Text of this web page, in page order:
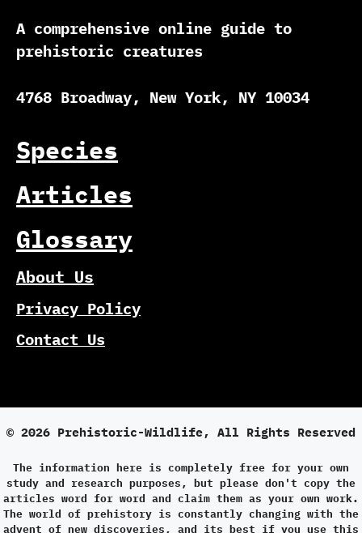
A comprehensive online guide to
prehistoric creatures
4768 Broadway, New York, NY 10034
Species
Articles
Glossary
About Us
Privacy Policy
Contact Us
© 2026 Prehistoric-Wildlife, All Rights Reserved
The information here is completely free for your own
study and research purposes, but please don't copy the
articles word for word and claim them as your own work.
The world of prehistory is constantly changing with the
advent of new discoveries, and its best if you use this